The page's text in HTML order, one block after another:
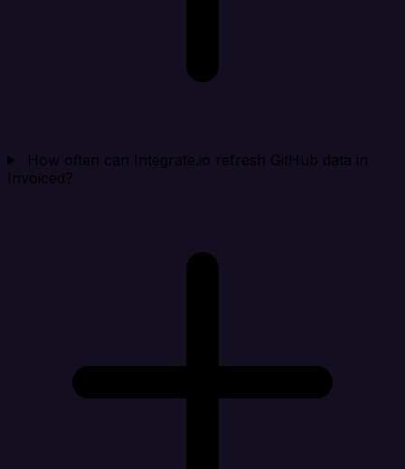
How often can Integrate.io refresh GitHub data in
Invoiced?